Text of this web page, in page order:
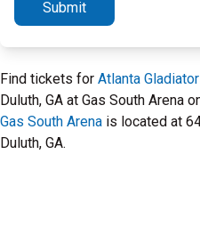
Submit
Find tickets for Atlanta
Duluth, GA at Gas South Arena
Gas South Arena is located at
Duluth, GA.